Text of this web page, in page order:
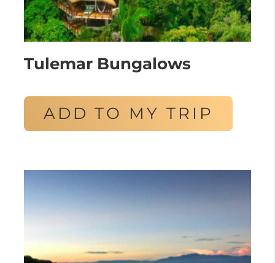
Tulemar Bungalows
ADD TO MY TRIP